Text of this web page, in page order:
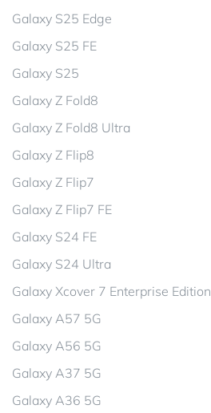
Galaxy S25 Edge
Galaxy S25 FE
Galaxy S25
Galaxy Z Fold8
Galaxy Z Fold8 Ultra
Galaxy Z Flip8
Galaxy Z Flip7
Galaxy Z Flip7 FE
Galaxy S24 FE
Galaxy S24 Ultra
Galaxy Xcover 7 Enterprise Edition
Galaxy A57 5G
Galaxy A56 5G
Galaxy A37 5G
Galaxy A36 5G